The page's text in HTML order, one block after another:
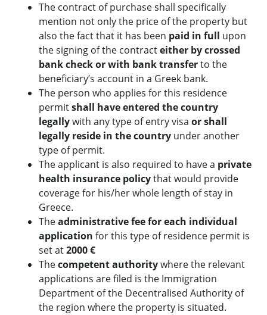
The contract of purchase shall specifically
mention not only the price of the property but
also the fact that it has been paid in full upon
the signing of the contracteither by crossed
bank check or with bank transferto the
beneficiary’s account in a Greek bank.
The person who applies for this residence
permitshall have entered the country
legallywith any type of entry visa or shall
legally reside in the country under another
type of permit.
The applicant is also required to have a private
health insurance policythat would provide
coverage for his/her whole length of stay in
Greece.
Theadministrative fee for each individual
application for this type of residence permit is
set at2000 €
Thecompetent authoritywhere the relevant
applications are filed is the Immigration
Department of the Decentralised Authority of
the region where the property is situated.